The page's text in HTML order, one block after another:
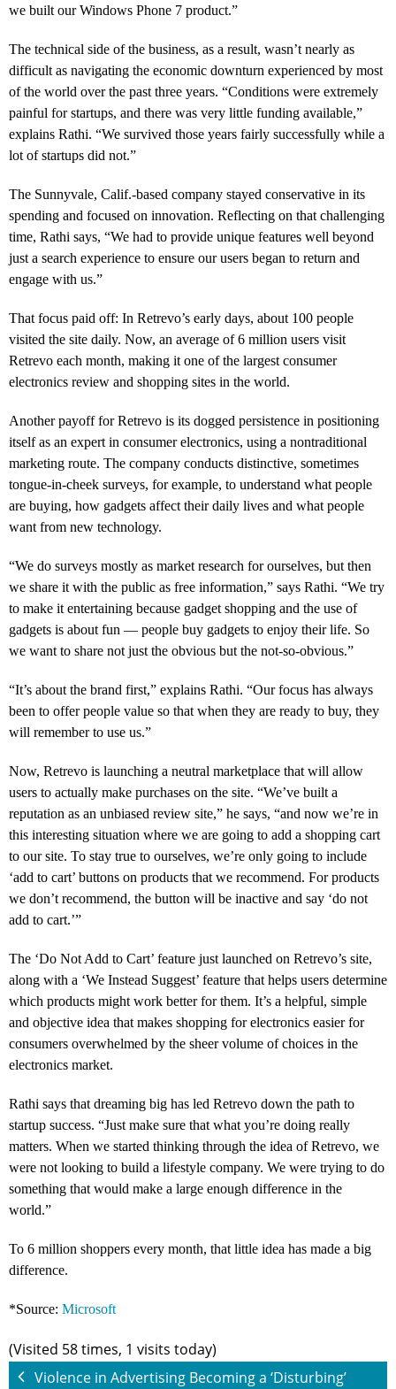
we built our Windows Phone 7 product.”
The technical side of the business, as a result, wasn’t nearly as
difficult as navigating the economic downturn experienced by most
of the world over the past three years. “Conditions were extremely
painful for startups, and there was very little funding available,”
explains Rathi. “We survived those years fairly successfully while a
lot of startups did not.”
The Sunnyvale, Calif.-based company stayed conservative in its
spending and focused on innovation. Reflecting on that challenging
time, Rathi says, “We had to provide unique features well beyond
just a search experience to ensure our users began to return and
engage with us.”
That focus paid off: In Retrevo’s early days, about 100 people
visited the site daily. Now, an average of 6 million users visit
Retrevo each month, making it one of the largest consumer
electronics review and shopping sites in the world.
Another payoff for Retrevo is its dogged persistence in positioning
itself as an expert in consumer electronics, using a nontraditional
marketing route. The company conducts distinctive, sometimes
tongue-in-cheek surveys, for example, to understand what people
are buying, how gadgets affect their daily lives and what people
want from new technology.
“We do surveys mostly as market research for ourselves, but then
we share it with the public as free information,” says Rathi. “We try
to make it entertaining because gadget shopping and the use of
gadgets is about fun — people buy gadgets to enjoy their life. So
we want to share not just the obvious but the not-so-obvious.”
“It’s about the brand first,” explains Rathi. “Our focus has always
been to offer people value so that when they are ready to buy, they
will remember to use us.”
Now, Retrevo is launching a neutral marketplace that will allow
users to actually make purchases on the site. “We’ve built a
reputation as an unbiased review site,” he says, “and now we’re in
this interesting situation where we are going to add a shopping cart
to our site. To stay true to ourselves, we’re only going to include
‘add to cart’ buttons on products that we recommend. For products
we don’t recommend, the button will be inactive and say ‘do not
add to cart.’”
The ‘Do Not Add to Cart’ feature just launched on Retrevo’s site,
along with a ‘We Instead Suggest’ feature that helps users determine
which products might work better for them. It’s a helpful, simple
and objective idea that makes shopping for electronics easier for
consumers overwhelmed by the sheer volume of choices in the
electronics market.
Rathi says that dreaming big has led Retrevo down the path to
startup success. “Just make sure that what you’re doing really
matters. When we started thinking through the idea of Retrevo, we
were not looking to build a lifestyle company. We were trying to do
something that would make a large enough difference in the
world.”
To 6 million shoppers every month, that little idea has made a big
difference.
*Source: Microsoft
(Visited 58 times, 1 visits today)
Violence in Advertising Becoming a ‘Disturbing’